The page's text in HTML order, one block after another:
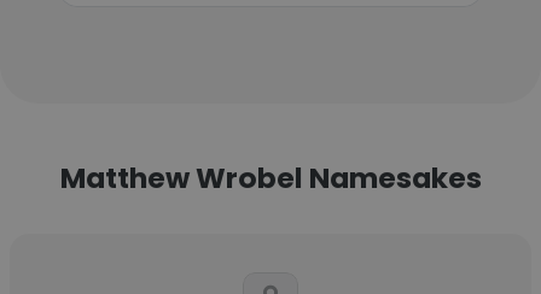
Matthew Wrobel Namesakes